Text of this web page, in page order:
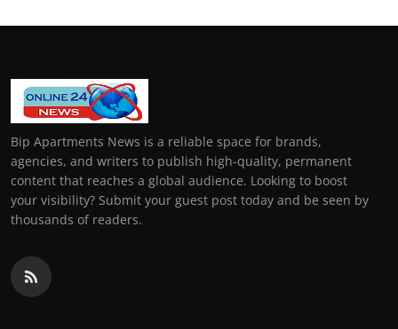
Bip Apartments News is a reliable space for brands,
agencies, and writers to publish high-quality, permanent
content that reaches a global audience. Looking to boost
your visibility? Submit your guest post today and be seen by
thousands of readers.